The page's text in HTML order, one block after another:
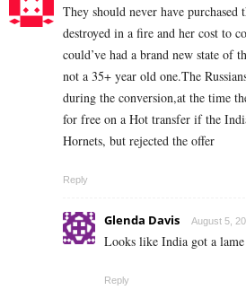
They should never have purchased
destroyed in a fire and her cost to
could’ve had a brand new state of
not a 35+ year old one.The
during the conversion,at the time
for free on a Hot transfer if the
Hornets, but rejected the offer
Reply
Glenda Davis August 5,
Looks like India got a
Reply